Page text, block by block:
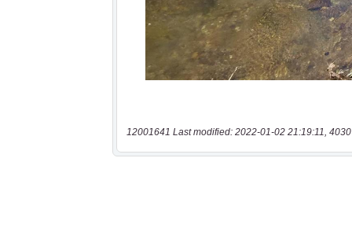
12001641 Last modified: 2022-01-02 21:19:11,